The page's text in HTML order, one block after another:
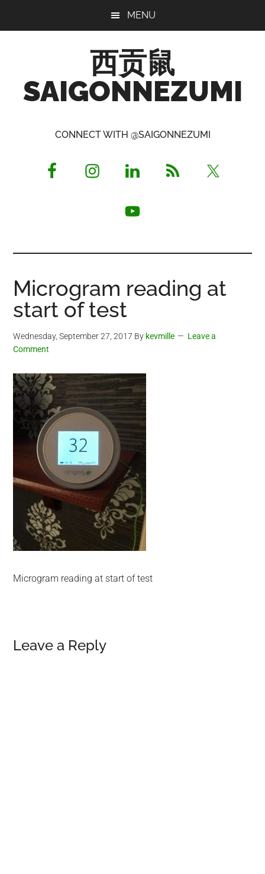
MENU
西贡鼠
SAIGONNEZUMI
Opinionated
CONNECT WITH @SAIGONNEZUMI
Microgram reading at
start of test
Wednesday, September 27, 2017 By kevmille
Leave a
Comment
Microgram reading at start of test
Reader
Leave a Reply